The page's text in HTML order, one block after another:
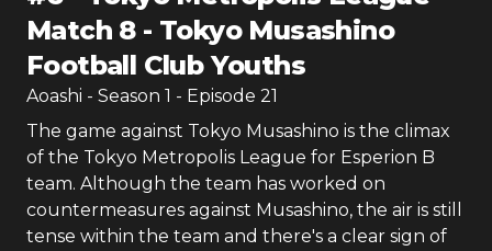
Match 8 - Tokyo Musashino
Football Club Youths
Aoashi - Season 1 - Episode 21
The game against Tokyo Musashino is the climax
of the Tokyo Metropolis League for Esperion B
team. Although the team has worked on
countermeasures against Musashino, the air is still
tense within the team and there's a clear sign of